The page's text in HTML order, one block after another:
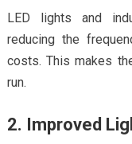
LED lights and
reducing the
costs. This makes
run.
2. Improved